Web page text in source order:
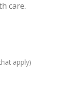
care.
apply)